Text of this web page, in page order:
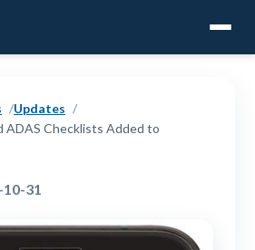
Updates
ADAS Checklists Added to
10-31